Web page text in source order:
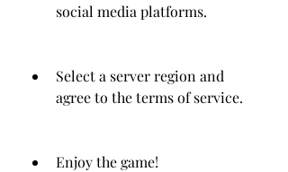
social media platforms.
Select a server region and
agree to the terms of service.
Enjoy the game!